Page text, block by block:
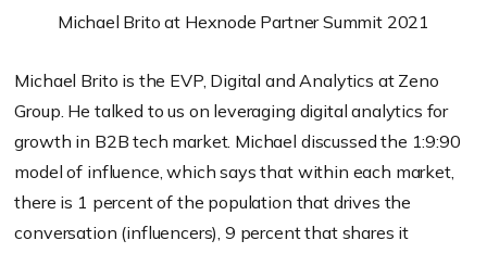
Michael Brito at Hexnode Partner Summit 2021
Michael Brito is the EVP, Digital and Analytics at Zeno
Group. He talked to us on leveraging digital analytics for
growth in B2B tech market. Michael discussed the 1:9:90
model of influence, which says that within each market,
there is 1 percent of the population that drives the
conversation (influencers), 9 percent that shares it